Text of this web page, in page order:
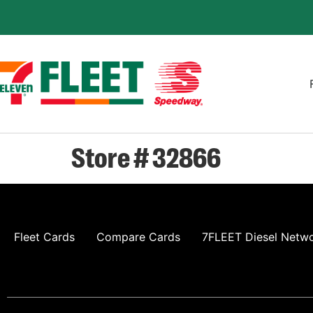
Store # 32866
Fleet Cards Compare Cards 7FLEET Diesel